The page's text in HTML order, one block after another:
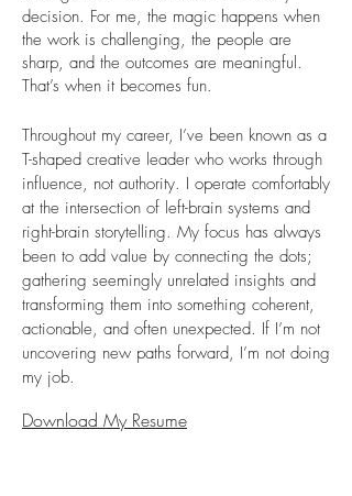
decision. For me, the magic happens when
the work is challenging, the people are
sharp, and the outcomes are meaningful.
That’s when it becomes fun.
Throughout my career, I’ve been known as a
T-shaped creative leader who works through
influence, not authority. I operate comfortably
at the intersection of left-brain systems and
right-brain storytelling. My focus has always
been to add value by connecting the dots;
gathering seemingly unrelated insights and
transforming them into something coherent,
actionable, and often unexpected. If I’m not
uncovering new paths forward, I’m not doing
my job.
Download My Resume